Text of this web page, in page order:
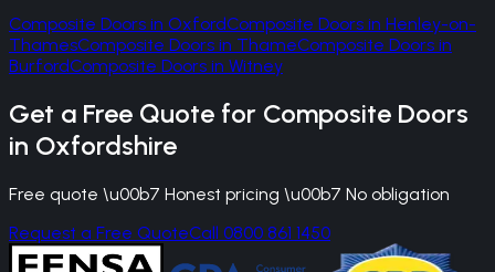
Composite Doors in OxfordComposite Doors in Henley-on-
ThamesComposite Doors in ThameComposite Doors in
BurfordComposite Doors in Witney
Get a Free Quote for Composite Doors
in Oxfordshire
Free quote \u00b7 Honest pricing \u00b7 No obligation
Request a Free QuoteCall 0800 861 1450